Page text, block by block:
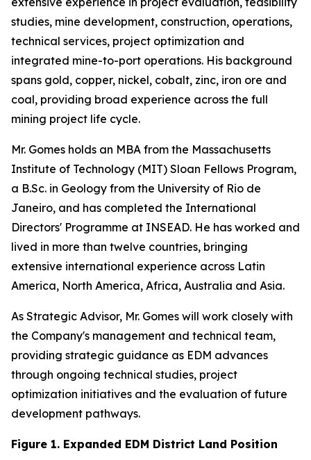
studies, mine development, construction, operations,
technical services, project optimization and
integrated mine-to-port operations. His background
spans gold, copper, nickel, cobalt, zinc, iron ore and
coal, providing broad experience across the full
mining project life cycle.
Mr. Gomes holds an MBA from the Massachusetts
Institute of Technology (MIT) Sloan Fellows Program,
a B.Sc. in Geology from the University of Rio de
Janeiro, and has completed the International
Directors' Programme at INSEAD. He has worked and
lived in more than twelve countries, bringing
extensive international experience across Latin
America, North America, Africa, Australia and Asia.
As Strategic Advisor, Mr. Gomes will work closely with
the Company's management and technical team,
providing strategic guidance as EDM advances
through ongoing technical studies, project
optimization initiatives and the evaluation of future
development pathways.
Figure 1. Expanded EDM District Land Position